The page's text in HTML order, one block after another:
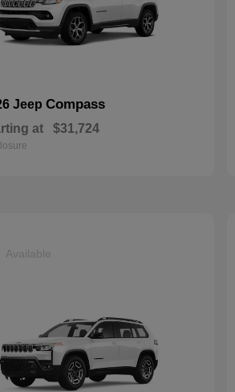
Jeep Compass
at $31,724
Available